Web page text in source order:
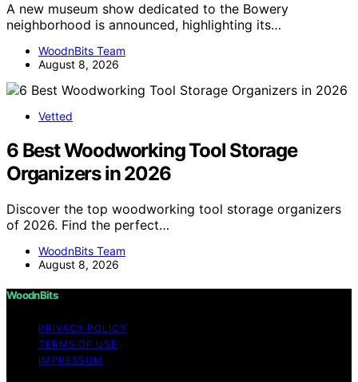
A new museum show dedicated to the Bowery
neighborhood is announced, highlighting its…
WoodnBits Team
August 8, 2026
Vetted
6 Best Woodworking Tool Storage
Organizers in 2026
Discover the top woodworking tool storage organizers
of 2026. Find the perfect…
WoodnBits Team
August 8, 2026
WoodnBits
PRIVACY POLICY
TERMS OF USE
IMPRESSUM